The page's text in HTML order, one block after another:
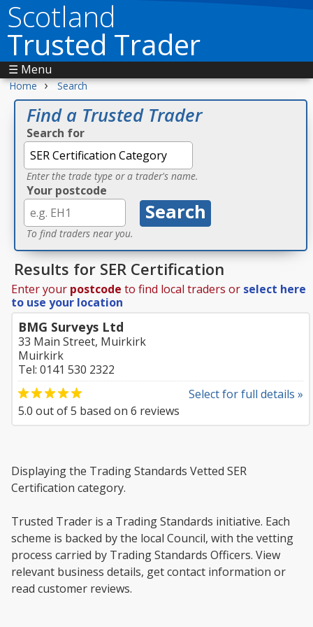
Scotland
Trusted Trader
☰ Menu
Home › Search
Find a Trusted Trader
Search for
Enter the trade type or a trader's name.
Your postcode
To find traders near you.
Results for SER Certification
Enter your postcode to find local traders or select here
to use your location
BMG Surveys Ltd
33 Main Street, Muirkirk
Muirkirk
Tel: 0141 530 2322
Select for full details »
5.0 out of5 based on 6 reviews
Displaying the Trading Standards Vetted SER
Certification category.
Trusted Trader is a Trading Standards initiative. Each
scheme is backed by the local Council, with the vetting
process carried by Trading Standards Officers. View
relevant business details, get contact information or
read customer reviews.